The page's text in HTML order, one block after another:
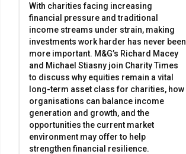
With charities facing increasing
financial pressure and traditional
income streams under strain, making
investments work harder has never been
more important. M&G’s Richard Macey
and Michael Stiasny join Charity Times
to discuss why equities remain a vital
long-term asset class for charities, how
organisations can balance income
generation and growth, and the
opportunities the current market
environment may offer to help
strengthen financial resilience.